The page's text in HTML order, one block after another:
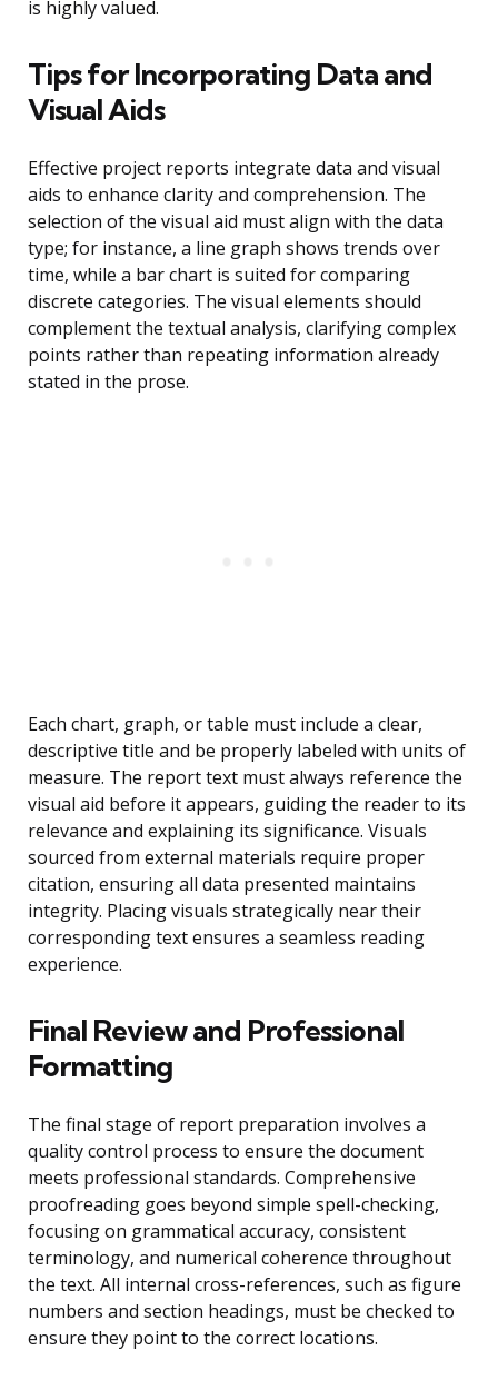
is highly valued.
Tips for Incorporating Data and
Visual Aids
Effective project reports integrate data and visual
aids to enhance clarity and comprehension. The
selection of the visual aid must align with the data
type; for instance, a line graph shows trends over
time, while a bar chart is suited for comparing
discrete categories. The visual elements should
complement the textual analysis, clarifying complex
points rather than repeating information already
stated in the prose.
Each chart, graph, or table must include a clear,
descriptive title and be properly labeled with units of
measure. The report text must always reference the
visual aid before it appears, guiding the reader to its
relevance and explaining its significance. Visuals
sourced from external materials require proper
citation, ensuring all data presented maintains
integrity. Placing visuals strategically near their
corresponding text ensures a seamless reading
experience.
Final Review and Professional
Formatting
The final stage of report preparation involves a
quality control process to ensure the document
meets professional standards. Comprehensive
proofreading goes beyond simple spell-checking,
focusing on grammatical accuracy, consistent
terminology, and numerical coherence throughout
the text. All internal cross-references, such as figure
numbers and section headings, must be checked to
ensure they point to the correct locations.